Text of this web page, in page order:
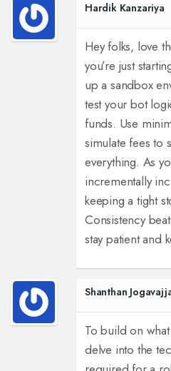
Hardik Kanzariya
Hey folks, love
you’re just
up a sandbox
test your bot
funds. Use
simulate fees to
everything. As
incrementally
keeping a tight
Consistency
stay patient and
Shanthan
To build on
delve into the